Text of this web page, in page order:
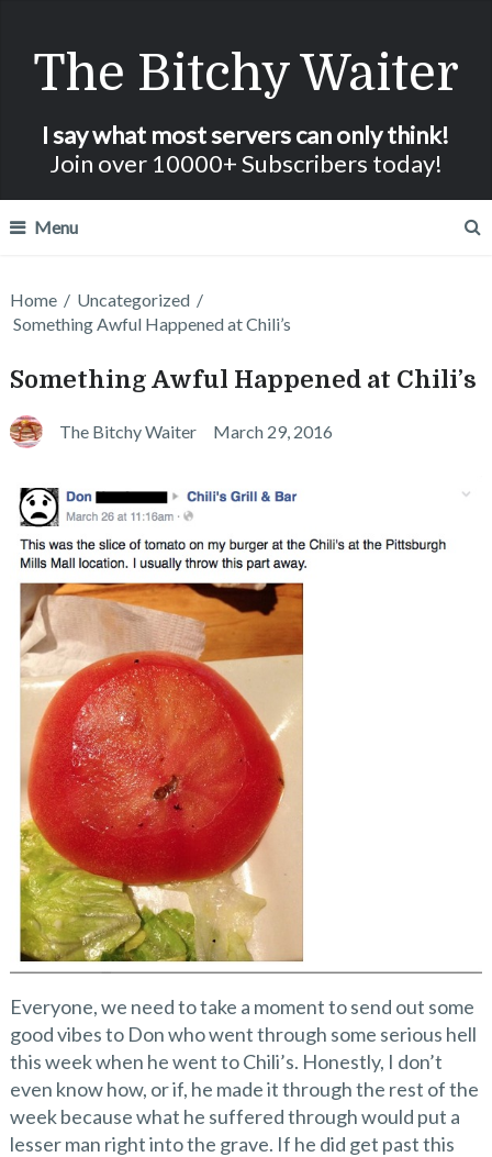
The Bitchy Waiter
I say what most servers can only think!
Join over 10000+ Subscribers today!
Menu
Home / Uncategorized /
Something Awful Happened at Chili’s
Something Awful Happened at Chili’s
The Bitchy Waiter March 29, 2016
Everyone, we need to take a moment to send out some
good vibes to Don who went through some serious hell
this week when he went to Chili’s. Honestly, I don’t
even know how, or if, he made it through the rest of the
week because what he suffered through would put a
lesser man right into the grave. If he did get past this